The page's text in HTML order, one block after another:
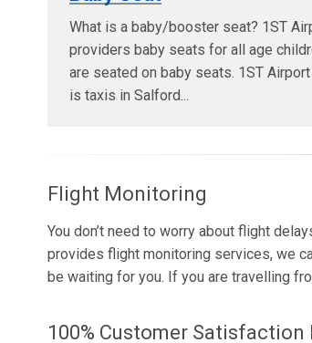
What is a baby/booster seat? 1ST
providers baby seats for all age
are seated on baby seats. 1ST Airport
is taxis in Salford...
Flight Monitoring
You don’t need to worry about flight
provides flight monitoring services, we
be waiting for you. If you are travelling
100% Customer Satisfaction